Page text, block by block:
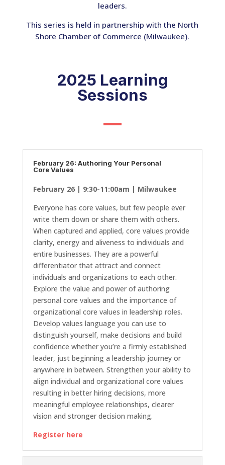
leaders.
This series is held in partnership with the North
Shore Chamber of Commerce (Milwaukee).
2025 Learning
Sessions
February 26: Authoring Your Personal
Core Values
February 26 | 9:30-11:00am | Milwaukee
Everyone has core values, but few people ever
write them down or share them with others.
When captured and applied, core values provide
clarity, energy and aliveness to individuals and
entire businesses. They are a powerful
differentiator that attract and connect
individuals and organizations to each other.
Explore the value and power of authoring
personal core values and the importance of
organizational core values in leadership roles.
Develop values language you can use to
distinguish yourself, make decisions and build
confidence whether you’re a firmly established
leader, just beginning a leadership journey or
anywhere in between. Strengthen your ability to
align individual and organizational core values
resulting in better hiring decisions, more
meaningful employee relationships, clearer
vision and stronger decision making.
Register here